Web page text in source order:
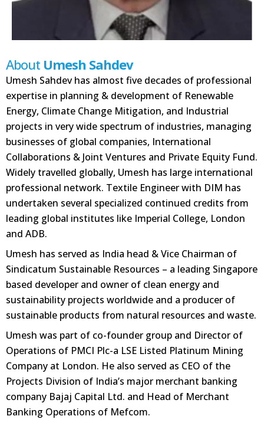
About Umesh Sahdev
Umesh Sahdev has almost five decades of professional
expertise in planning & development of Renewable
Energy, Climate Change Mitigation, and Industrial
projects in very wide spectrum of industries, managing
businesses of global companies, International
Collaborations & Joint Ventures and Private Equity Fund.
Widely travelled globally, Umesh has large international
professional network. Textile Engineer with DIM has
undertaken several specialized continued credits from
leading global institutes like Imperial College, London
and ADB.
Umesh has served as India head & Vice Chairman of
Sindicatum Sustainable Resources – a leading Singapore
based developer and owner of clean energy and
sustainability projects worldwide and a producer of
sustainable products from natural resources and waste.
Umesh was part of co-founder group and Director of
Operations of PMCI Plc-a LSE Listed Platinum Mining
Company at London. He also served as CEO of the
Projects Division of India’s major merchant banking
company Bajaj Capital Ltd. and Head of Merchant
Banking Operations of Mefcom.